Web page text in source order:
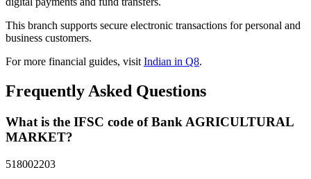
This branch supports secure electronic transactions for personal and
business customers.
For more financial guides, visitIndian in Q8.
Frequently Asked Questions
What is the IFSC code of Bank AGRICULTURAL
MARKET?
518002203